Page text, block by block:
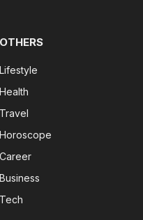
OTHERS
Lifestyle
Health
Travel
Horoscope
Career
Business
Tech